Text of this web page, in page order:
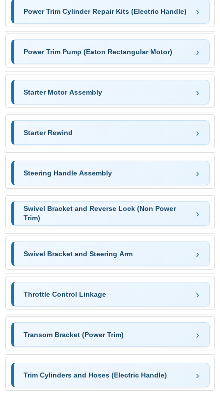
Power Trim Cylinder Repair Kits (Electric Handle)
Power Trim Pump (Eaton Rectangular Motor)
Starter Motor Assembly
Starter Rewind
Steering Handle Assembly
Swivel Bracket and Reverse Lock (Non Power
Trim)
Swivel Bracket and Steering Arm
Throttle Control Linkage
Transom Bracket (Power Trim)
Trim Cylinders and Hoses (Electric Handle)